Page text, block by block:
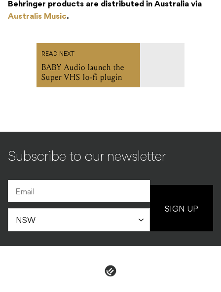
Behringer products are distributed in Australia via
Australis Music.
READ NEXT
BABY Audio launch the
Super VHS lo-fi plugin
Subscribe to our newsletter
SIGN UP